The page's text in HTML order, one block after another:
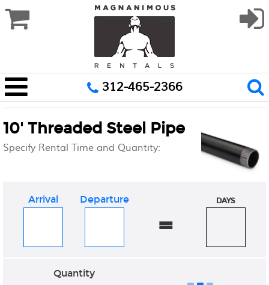
312-465-2366
10' Threaded Steel Pipe
Specify Rental Time and Quantity:
Quantity
Arrival Departure
=
DAYS